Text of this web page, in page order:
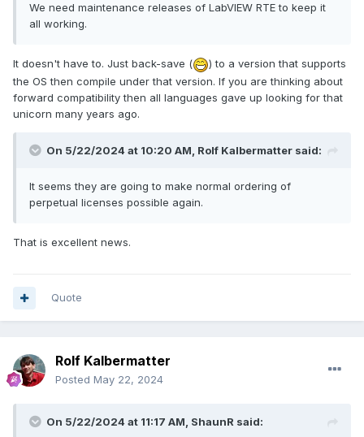
We need maintenance releases of LabVIEW RTE to keep it
all working.
It doesn't have to. Just back-save (
) to a version that supports
the OS then compile under that version. If you are thinking about
forward compatibility then all languages gave up looking for that
unicorn many years ago.
On 5/22/2024 at 10:20 AM, Rolf Kalbermatter said:
It seems they are going to make normal ordering of
perpetual licenses possible again.
That is excellent news.
Quote
Rolf Kalbermatter
Posted May 22, 2024
On 5/22/2024 at 11:17 AM, ShaunR said: